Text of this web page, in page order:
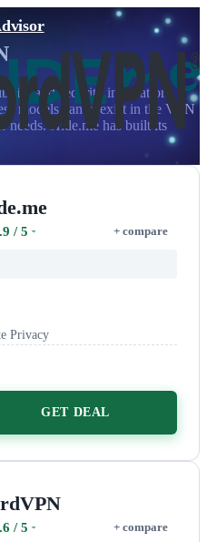
and security innovation
models can coexist in the VPN
needs. Hide.me has built its
/ 5 + compare
Privacy
GET DEAL
/ 5 + compare